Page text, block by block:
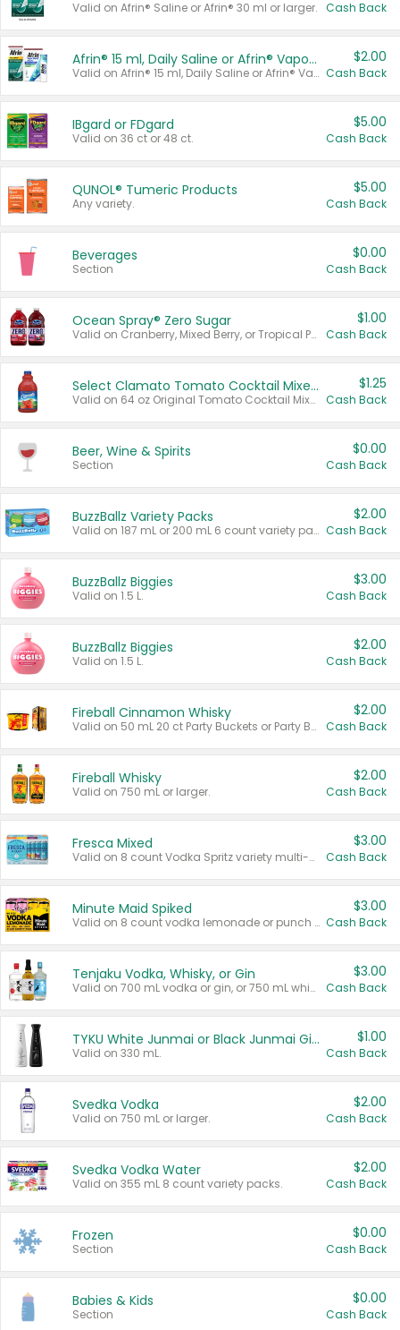
Valid on Afrin® Saline or Afrin® 30 ml or larger. Cash Back
Afrin® 15 ml, Daily Saline or Afrin® Vapor Burst™ Inhaler Sticks
Valid on Afrin® 15 ml, Daily Saline or Afrin® Vapor Burst™ Inhaler Sticks.
$2.00
Cash Back
IBgard or FDgard
Valid on 36 ct or 48 ct.
$5.00
Cash Back
QUNOL® Tumeric Products
Any variety.
$5.00
Cash Back
Beverages
Section
$0.00
Cash Back
Ocean Spray® Zero Sugar
Valid on Cranberry, Mixed Berry, or Tropical Punch Juice Drink, 64 oz.
$1.00
Cash Back
Select Clamato Tomato Cocktail Mixers
Valid on 64 oz Original Tomato Cocktail Mixer or Picante Tomato Cocktail Mixer.
$1.25
Cash Back
Beer, Wine & Spirits
Section
$0.00
Cash Back
BuzzBallz Variety Packs
Valid on 187 mL or 200 mL 6 count variety packs.
$2.00
Cash Back
BuzzBallz Biggies
Valid on 1.5 L.
$3.00
Cash Back
BuzzBallz Biggies
Valid on 1.5 L.
$2.00
Cash Back
Fireball Cinnamon Whisky
Valid on 50 mL 20 ct Party Buckets or Party Boxes.
$2.00
Cash Back
Fireball Whisky
Valid on 750 mL or larger.
$2.00
Cash Back
Fresca Mixed
Valid on 8 count Vodka Spritz variety multi-packs.
$3.00
Cash Back
Minute Maid Spiked
Valid on 8 count vodka lemonade or punch variety multi-packs.
$3.00
Cash Back
Tenjaku Vodka, Whisky, or Gin
Valid on 700 mL vodka or gin, or 750 mL whisky.
$3.00
Cash Back
TYKU White Junmai or Black Junmai Ginjo Sake
Valid on 330 mL.
$1.00
Cash Back
Svedka Vodka
Valid on 750 mL or larger.
$2.00
Cash Back
Svedka Vodka Water
Valid on 355 mL 8 count variety packs.
$2.00
Cash Back
Frozen
Section
$0.00
Cash Back
Babies & Kids
Section
$0.00
Cash Back